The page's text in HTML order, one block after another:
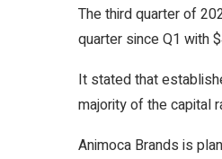
The third quarter of
quarter since Q1 with
It stated that
majority of the capital
Animoca Brands is